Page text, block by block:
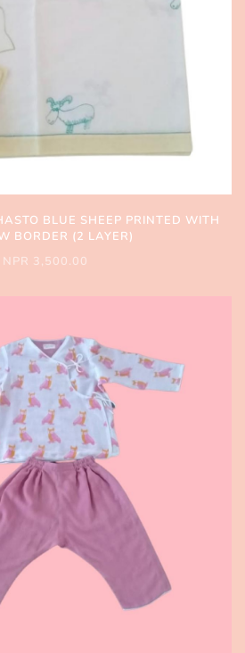
BLUE SHEEP PRINTED WITH
BORDER (2 LAYER)
NPR 3,500.00